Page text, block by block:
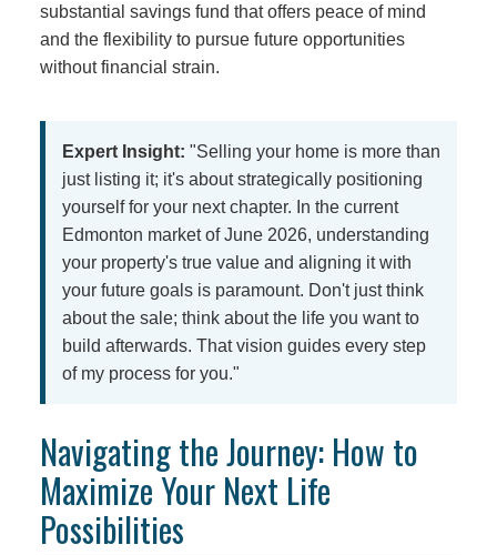
substantial savings fund that offers peace of mind
and the flexibility to pursue future opportunities
without financial strain.
Expert Insight: "Selling your home is more than
just listing it; it's about strategically positioning
yourself for your next chapter. In the current
Edmonton market of June 2026, understanding
your property's true value and aligning it with
your future goals is paramount. Don't just think
about the sale; think about the life you want to
build afterwards. That vision guides every step
of my process for you."
Navigating the Journey: How to
Maximize Your Next Life
Possibilities